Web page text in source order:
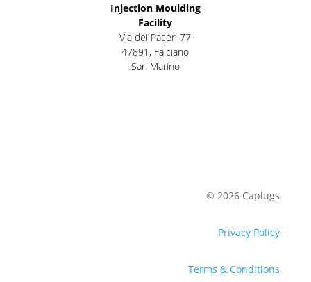
Injection Moulding
Facility
Via dei Paceri 77
47891 , Falciano
San Marino
© 2026 Caplugs
Privacy Policy
Terms & Conditions